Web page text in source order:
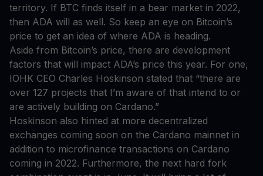
territory. If BTC finds itself in a bear market in 2022,
then ADA will as well. So keep an eye on Bitcoin’s
price to get an idea of where ADA is heading.
Aside from Bitcoin’s price, there are development
factors that will impact ADA’s price this year. For one,
IOHK CEO Charles Hoskinson stated that “there are
over 127 projects that I’m aware of that intend to or
are actively building on Cardano.”
Hoskinson also hinted at more decentralized
exchanges coming soon on the Cardano mainnet in
addition to microfinance transactions on Cardano
coming in 2022. Furthermore, the next hard fork